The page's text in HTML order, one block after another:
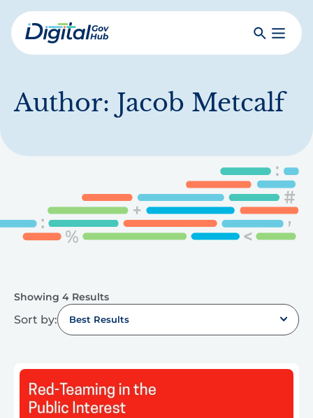
Skip
to
mainDigital
SearchToggle
Author: Jacob Metcalf
Showing 4 Results
Sort by: Best Results